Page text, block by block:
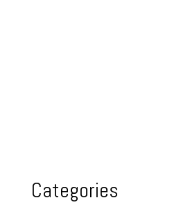
Categories